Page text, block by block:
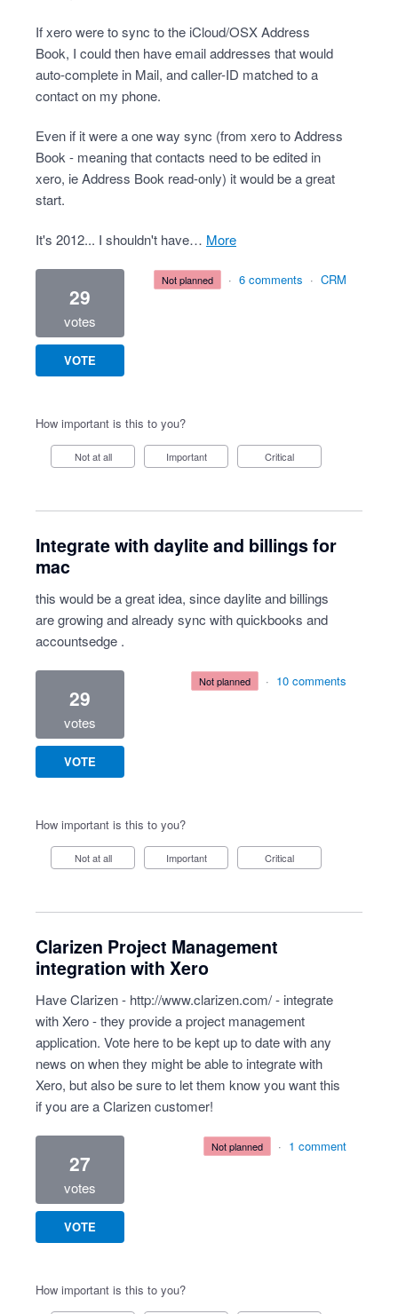
If xero were to sync to the iCloud/OSX Address
Book, I could then have email addresses that would
auto-complete in Mail, and caller-ID matched to a
contact on my phone.
Even if it were a one way sync (from xero to Address
Book - meaning that contacts need to be edited in
xero, ie Address Book read-only) it would be a great
start.
It's 2012... I shouldn't have… more
29
votes
VOTE
not planned · 6 comments · CRM
How important is this to you?
Not at all Important Critical
Integrate with daylite and billings for
mac
this would be a great idea, since daylite and billings
are growing and already sync with quickbooks and
accountsedge .
29
votes
VOTE
not planned · 10 comments
How important is this to you?
Not at all Important Critical
Clarizen Project Management
integration with Xero
Have Clarizen - http://www.clarizen.com/- integrate
with Xero - they provide a project management
application. Vote here to be kept up to date with any
news on when they might be able to integrate with
Xero, but also be sure to let them know you want this
if you are a Clarizen customer!
27
votes
VOTE
not planned · 1 comment
How important is this to you?